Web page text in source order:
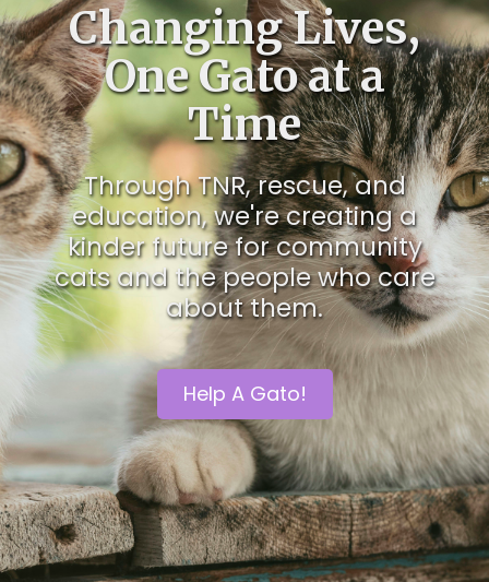
Changing Lives,
One Gato at a
Time
Through TNR, rescue, and
education, we're creating a
kinder future for community
cats and the people who care
about them.
Help A Gato!